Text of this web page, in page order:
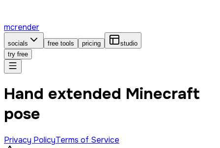
mcrender
socials free tools pricing
studio
try free
Hand extended Minecraft
pose
Privacy PolicyTerms of Service